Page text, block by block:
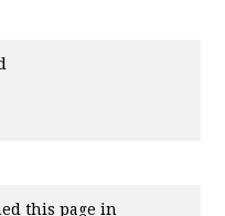
this page in